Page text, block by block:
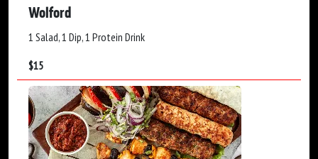
Wolford
1 Salad, 1 Dip, 1 Protein Drink
$15